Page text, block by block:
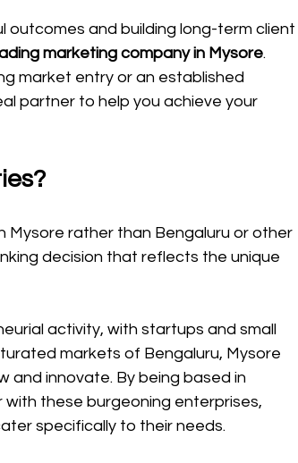
outcomes and building long-term
marketing company in Mysore.
market entry or an established
partner to help you achieve your
Mysore rather than Bengaluru or other
decision that reflects the unique
activity, with startups and small
markets of Bengaluru, Mysore
innovate. By being based in
these burgeoning enterprises,
specifically to their needs.